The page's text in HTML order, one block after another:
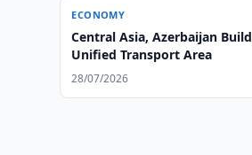
ECONOMY
Central Asia, Azerbaijan Build
Unified Transport Area
28/07/2026